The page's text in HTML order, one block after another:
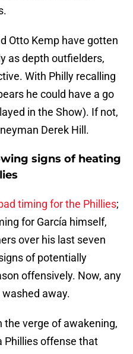
Otto Kemp have gotten
as depth outfielders,
With Philly recalling
he could have a go
in the Show). If not,
Derek Hill.
signs of heating
timing for the Phillies;
for García himself,
over his last seven
of potentially
offensively. Now, any
away.
the verge of awakening,
Phillies offense that